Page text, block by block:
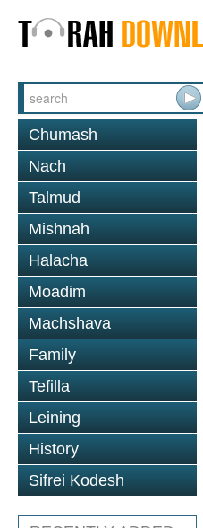
Chumash
Nach
Talmud
Mishnah
Halacha
Moadim
Machshava
Family
Tefilla
Leining
History
Sifrei Kodesh